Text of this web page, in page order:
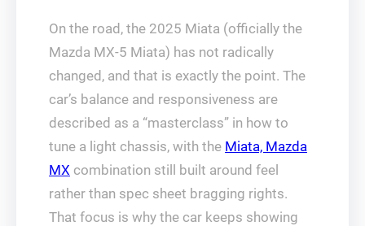
On the road, the 2025 Miata (officially the
Mazda MX-5 Miata) has not radically
changed, and that is exactly the point. The
car’s balance and responsiveness are
described as a “masterclass” in how to
tune a light chassis, with the Miata, Mazda
MX combination still built around feel
rather than spec sheet bragging rights.
That focus is why the car keeps showing